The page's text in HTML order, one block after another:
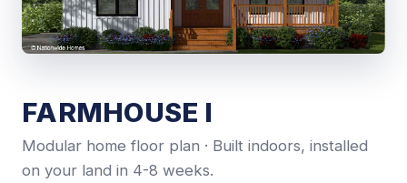
FARMHOUSE I
Modular home floor plan · Built indoors, installed
on your land in 4-8 weeks.